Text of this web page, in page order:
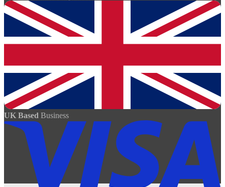
UK Based Business